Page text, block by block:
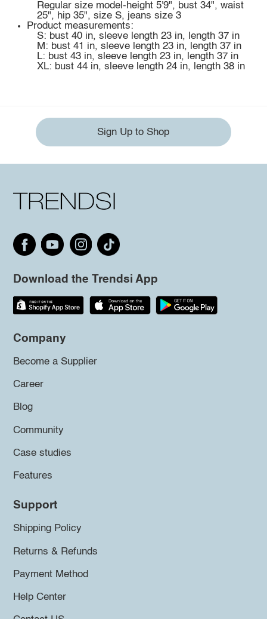
Regular size model-height 5'9", bust 34", waist
25", hip 35", size S, jeans size 3
Product measurements:
S: bust 40 in, sleeve length 23 in, length 37 in
M: bust 41 in, sleeve length 23 in, length 37 in
L: bust 43 in, sleeve length 23 in, length 37 in
XL: bust 44 in, sleeve length 24 in, length 38 in
Sign Up to Shop
Download the Trendsi App
Company
Become a Supplier
Career
Blog
Community
Case studies
Features
Support
Shipping Policy
Returns & Refunds
Payment Method
Help Center